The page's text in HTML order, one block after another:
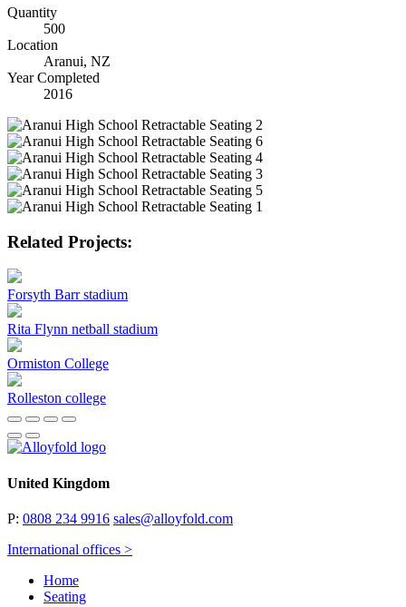
Quantity
500
Location
Aranui, NZ
Year Completed
2016
Related Projects:
Forsyth Barr stadium
Rita Flynn netball stadium
Ormiston College
Rolleston college
United Kingdom
P: 0808 234 9916 sales@alloyfold.com
International offices >
Home
Seating